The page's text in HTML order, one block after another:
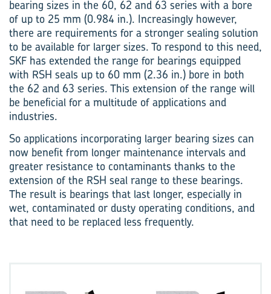
bearing sizes in the 60, 62 and 63 series with a bore
of up to 25 mm (0.984 in.). Increasingly however,
there are requirements for a stronger sealing solution
to be available for larger sizes. To respond to this need,
SKF has extended the range for bearings equipped
with RSH seals up to 60 mm (2.36 in.) bore in both
the 62 and 63 series. This extension of the range will
be beneficial for a multitude of applications and
industries.
So applications incorporating larger bearing sizes can
now benefit from longer maintenance intervals and
greater resistance to contaminants thanks to the
extension of the RSH seal range to these bearings.
The result is bearings that last longer, especially in
wet, contaminated or dusty operating conditions, and
that need to be replaced less frequently.